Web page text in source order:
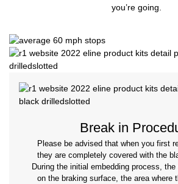
you’re going.
Break in
Please be advised that when you first
they are completely covered with the
During the initial embedding process,
on the braking surface, the area where